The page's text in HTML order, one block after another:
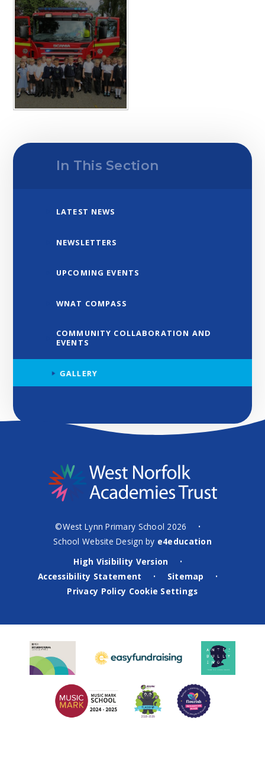
In This Section
LATEST NEWS
NEWSLETTERS
UPCOMING EVENTS
WNAT COMPASS
COMMUNITY COLLABORATION AND
EVENTS
GALLERY
©West Lynn Primary School 2026 •
School Website Design by e4education
High Visibility Version
•
Accessibility Statement • Sitemap •
Privacy Policy Cookie Settings